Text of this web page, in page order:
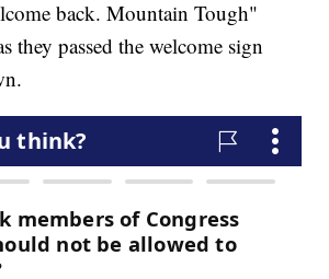
back. Mountain Tough"
they passed the welcome sign